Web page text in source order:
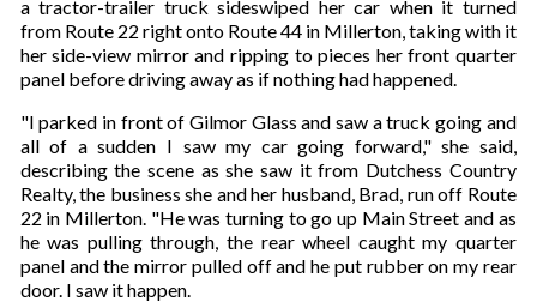
a tractor-trailer truck sideswiped her car when it turned
from Route 22 right onto Route 44 in Millerton, taking with it
her side-view mirror and ripping to pieces her front quarter
panel before driving away as if nothing had happened.
"I parked in front of Gilmor Glass and saw a truck going and
all of a sudden I saw my car going forward," she said,
describing the scene as she saw it from Dutchess Country
Realty, the business she and her husband, Brad, run off Route
22 in Millerton. "He was turning to go up Main Street and as
he was pulling through, the rear wheel caught my quarter
panel and the mirror pulled off and he put rubber on my rear
door. I saw it happen.